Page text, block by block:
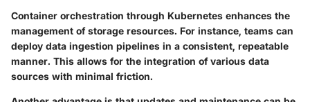
Container orchestration through Kubernetes enhances the
management of storage resources. For instance, teams can
deploy data ingestion pipelines in a consistent, repeatable
manner. This allows for the integration of various data
sources with minimal friction.